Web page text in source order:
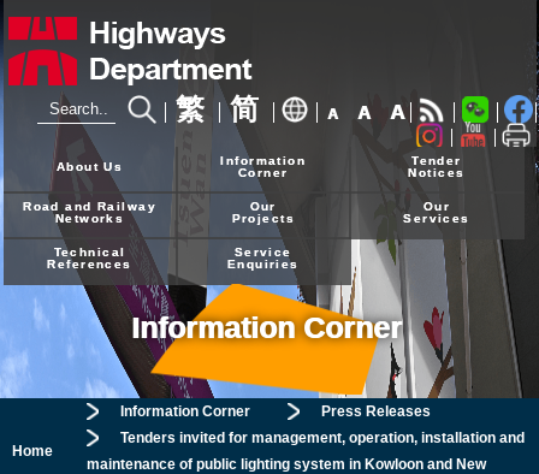
繁 简 A A A
24-hour Hotline 2926 4111
About Us
Information
Corner
Tender
Notices
Road and Railway
Networks
Our
Projects
Our
Services
Technical
References
Service
Enquiries
Home
Information Corner
Information Corner
Press Releases
Tenders invited for management, operation, installation and
maintenance of public lighting system in Kowloon and New